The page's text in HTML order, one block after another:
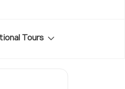
Tours